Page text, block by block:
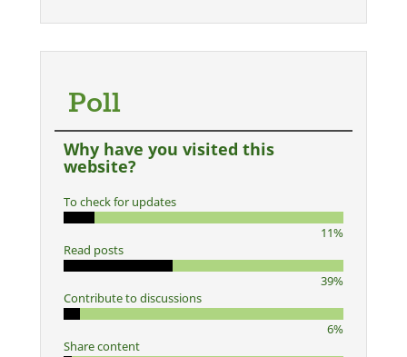
Poll
Why have you visited this
website?
To check for updates
11%
Read posts
39%
Contribute to discussions
6%
Share content